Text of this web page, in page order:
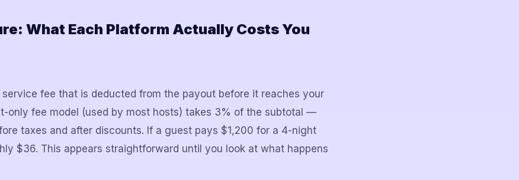
What Each Platform Actually Costs You
fee that is deducted from the payout before it reaches your
only fee model (used by most hosts) takes 3% of the subtotal —
taxes and after discounts. If a guest pays $1,200 for a 4-night
$36. This appears straightforward until you look at what happens